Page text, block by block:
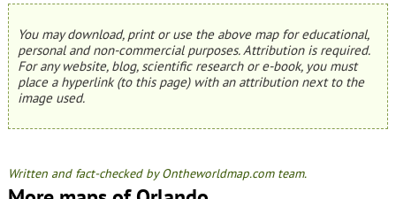
You may download, print or use the above map for educational,
personal and non-commercial purposes. Attribution is required.
For any website, blog, scientific research or e-book, you must
place a hyperlink (to this page) with an attribution next to the
image used.
Written and fact-checked by Ontheworldmap.com team.